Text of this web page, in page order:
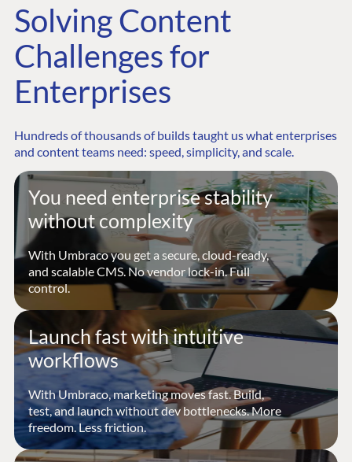
Solving Content
Challenges for
Enterprises
Hundreds of thousands of builds taught us what enterprises
and content teams need: speed, simplicity, and scale.
You need enterprise stability
without complexity
With Umbraco you get a secure, cloud-ready,
and scalable CMS. No vendor lock-in. Full
control.
Launch fast with intuitive
workflows
With Umbraco, marketing moves fast. Build,
test, and launch without dev bottlenecks. More
freedom. Less friction.